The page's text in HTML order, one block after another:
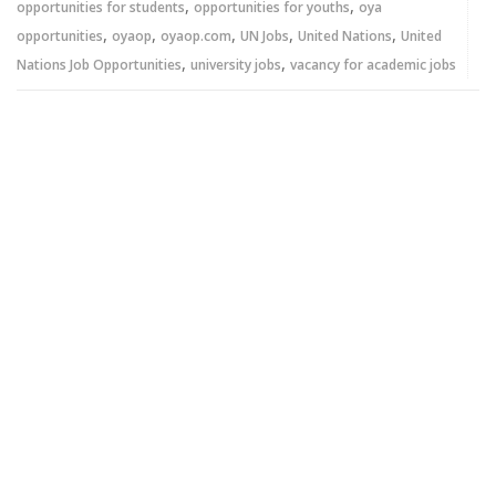
opportunities for students, opportunities for youths, oya
opportunities, oyaop, oyaop.com, UN Jobs, United Nations, United
Nations Job Opportunities, university jobs, vacancy for academic jobs